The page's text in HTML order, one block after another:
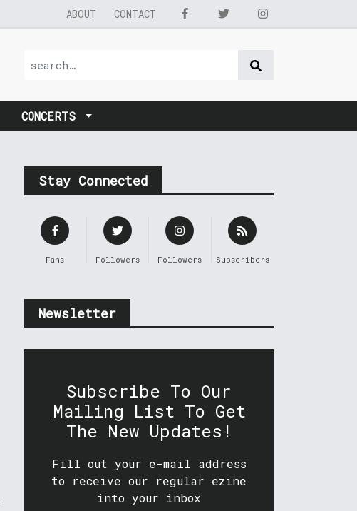
ABOUT CONTACT
CONCERTS
Stay Connected
Fans Followers Followers Subscribers
Newsletter
Subscribe To Our
Mailing List To Get
The New Updates!
Fill out your e-mail address
to receive our regular ezine
into your inbox